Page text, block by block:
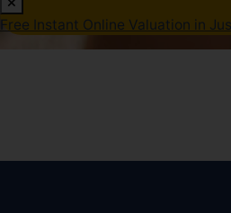
Free Instant Online Valuation in